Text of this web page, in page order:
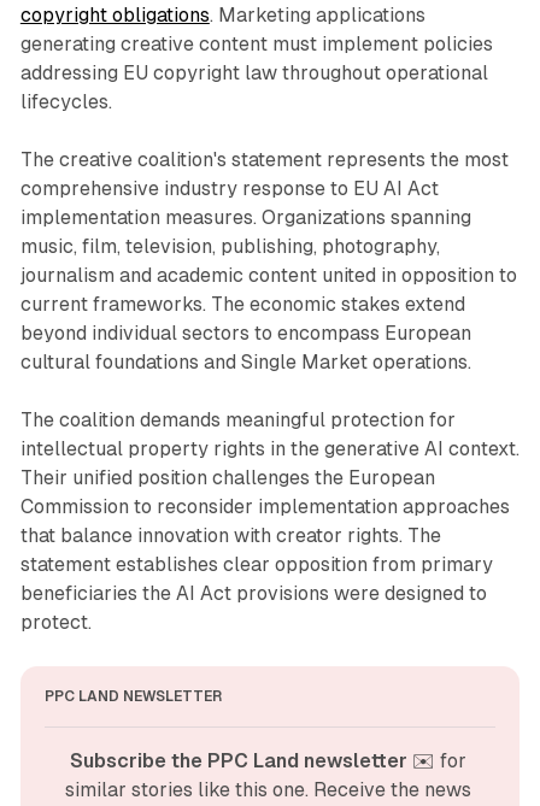
copyright obligations. Marketing applications
generating creative content must implement policies
addressing EU copyright law throughout operational
lifecycles.
The creative coalition's statement represents the most
comprehensive industry response to EU AI Act
implementation measures. Organizations spanning
music, film, television, publishing, photography,
journalism and academic content united in opposition to
current frameworks. The economic stakes extend
beyond individual sectors to encompass European
cultural foundations and Single Market operations.
The coalition demands meaningful protection for
intellectual property rights in the generative AI context.
Their unified position challenges the European
Commission to reconsider implementation approaches
that balance innovation with creator rights. The
statement establishes clear opposition from primary
beneficiaries the AI Act provisions were designed to
protect.
PPC LAND NEWSLETTER
Subscribe the PPC Land newsletter ✉️ for
similar stories like this one. Receive the news